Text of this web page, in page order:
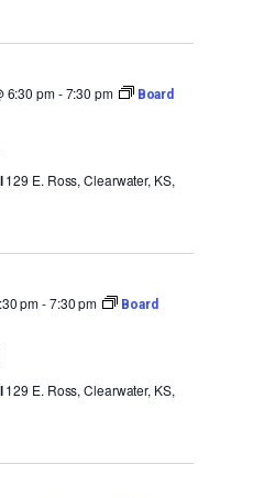
6:30 pm-7:30 pm
Board
129 E. Ross, Clearwater, KS,
pm-7:30 pm
Board
129 E. Ross, Clearwater, KS,